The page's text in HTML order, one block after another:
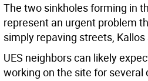
The two sinkholes forming in
represent an urgent problem
simply repaving streets, Kallos
UES neighbors can likely
working on the site for several